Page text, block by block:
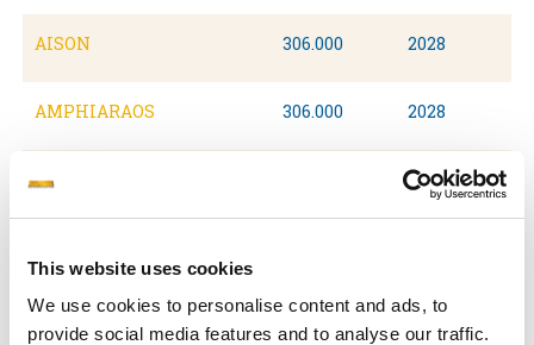
This website uses cookies
We use cookies to personalise content and ads, to
provide social media features and to analyse our traffic.
AISON 306.000 2028
AMPHIARAOS 306.000 2028
AINOS 2028
AINEAS 306.000 2028